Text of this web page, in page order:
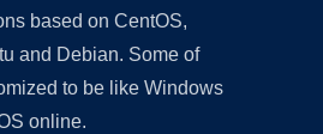
based on CentOS,
and Debian. Some of
to be like Windows
online.